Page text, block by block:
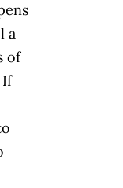
a
of
If